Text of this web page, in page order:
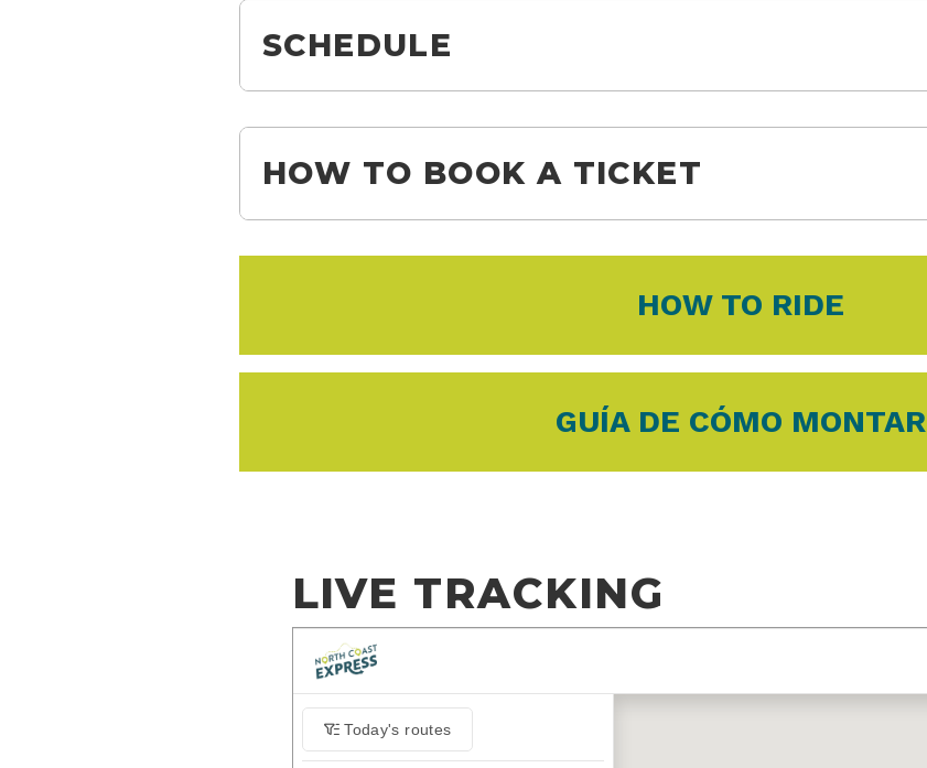
SCHEDULE
HOW TO BOOK A TICKET
HOW TO RIDE
GUÍA DE CÓMO MONTAR
LIVE TRACKING